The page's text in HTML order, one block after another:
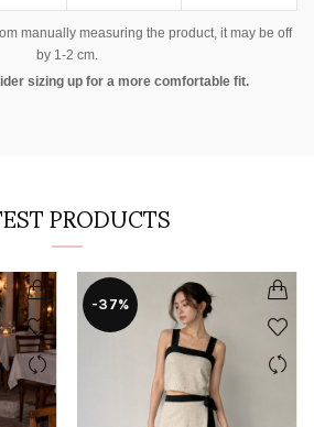
manually measuring the product, it may be off
by 1-2 cm.
sizing up for a more comfortable fit.
PRODUCTS
-37%